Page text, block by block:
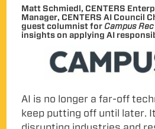
Matt Schmiedl, CENTERS
Manager, CENTERS AI Council
guest columnist for Campus
insights on applying AI
AI is no longer a far-off
keep putting off until later.